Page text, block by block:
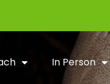
In Person